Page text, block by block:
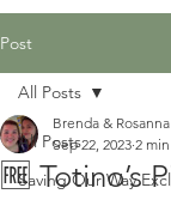
Post
All Posts
Saving Our Way
All Posts
🆓 Totino’s
Brenda & Rosanna
Sep 22, 2023 2